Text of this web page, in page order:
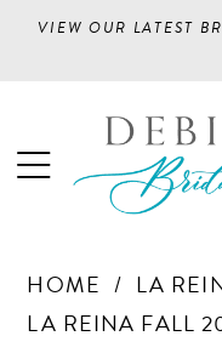
VIEW OUR LATEST
HOME
LA
LA REINA FALL